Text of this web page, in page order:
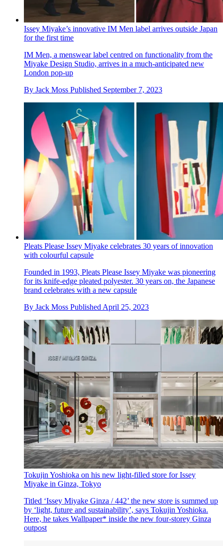
Issey Miyake’s innovative IM Men label arrives outside Japan
for the first time
IM Men, a menswear label centred on functionality from the
Miyake Design Studio, arrives in a much-anticipated new
London pop-up
By Jack Moss Published September 7, 2023
Pleats Please Issey Miyake celebrates 30 years of innovation
with colourful capsule
Founded in 1993, Pleats Please Issey Miyake was pioneering
for its knife-edge pleated polyester. 30 years on, the Japanese
brand celebrates with a new capsule
By Jack Moss Published April 25, 2023
Tokujin Yoshioka on his new light-filled store for Issey
Miyake in Ginza, Tokyo
Titled ‘Issey Miyake Ginza / 442’ the new store is summed up
by ‘light, future and sustainability’, says Tokujin Yoshioka.
Here, he takes Wallpaper* inside the new four-storey Ginza
outpost